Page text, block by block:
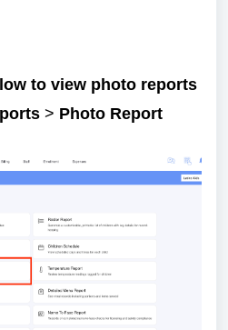
to view photo reports
> Photo Report